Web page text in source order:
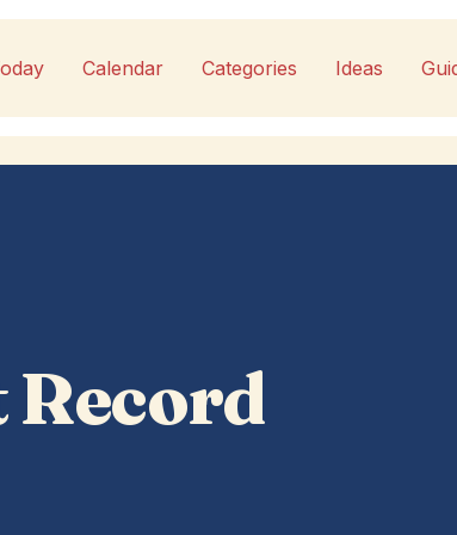
Calendar Categories Ideas